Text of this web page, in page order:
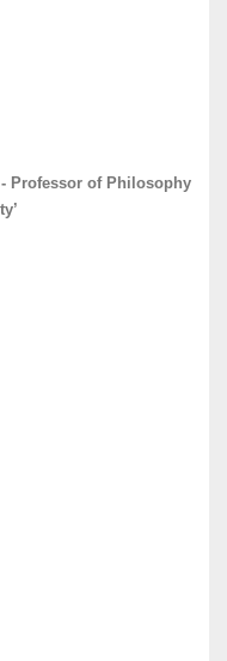
- Professor of Philosophy